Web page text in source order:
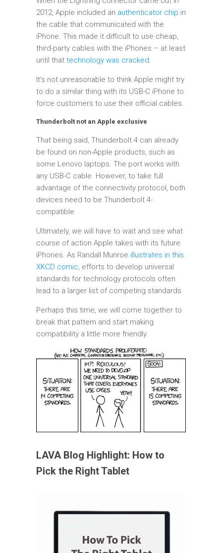
2012, Apple included an authenticator chip in
the cable that communicated with the
iPhone. This made it difficult to use cheap,
third-party cables with the iPhones – at least
until that technology was cracked.
It’s not unreasonable to think Apple might try
to do a similar thing with its USB-C iPhone to
force customers to use their official cables.
Thunderbolt not an Apple exclusive
That being said, Thunderbolt 4 can already
be found on non-Apple products, such as
some Lenovo laptops. The port works with
any USB-C cable. However, to take full
advantage of the connectivity protocol, both
devices need to be Thunderbolt 4-
compatible.
Ultimately, we will have to wait and see what
course of action Apple takes with its future
iPhones. As Randall Munroe illustrates in this
XKCD comic, efforts to develop universal
standards for technology protocols often
lead to a larger list of competing standards.
Perhaps this time, we will come together to
break that pattern and start making
compatibility a little more friendly.
LAVA Blog Highlight: How to
Pick the Right Tablet